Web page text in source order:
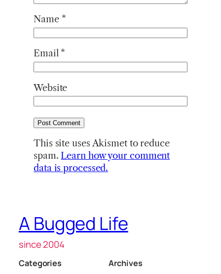
Name *
Email *
Website
This site uses Akismet to reduce
spam. Learn how your comment
data is processed.
A Bugged Life
since 2004
Categories
Archives